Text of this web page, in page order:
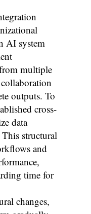
AI system
multiple
outputs. To
cross-
data
structural
and
time for
changes,